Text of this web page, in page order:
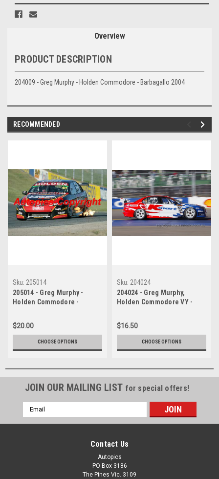
Overview
PRODUCT DESCRIPTION
204009 - Greg Murphy - Holden Commodore - Barbagallo 2004
RECOMMENDED
Sku: 205014
205014 - Greg Murphy -
Holden Commodore -
Photographer Craig Clifford
$20.00
CHOOSE OPTIONS
Sku: 204024
204024 - Greg Murphy,
Holden Commodore VY -
$16.50
CHOOSE OPTIONS
JOIN OUR MAILING LIST for special offers!
Email
Address
Contact Us
Autopics
PO Box 3186
The Pines Vic. 3109